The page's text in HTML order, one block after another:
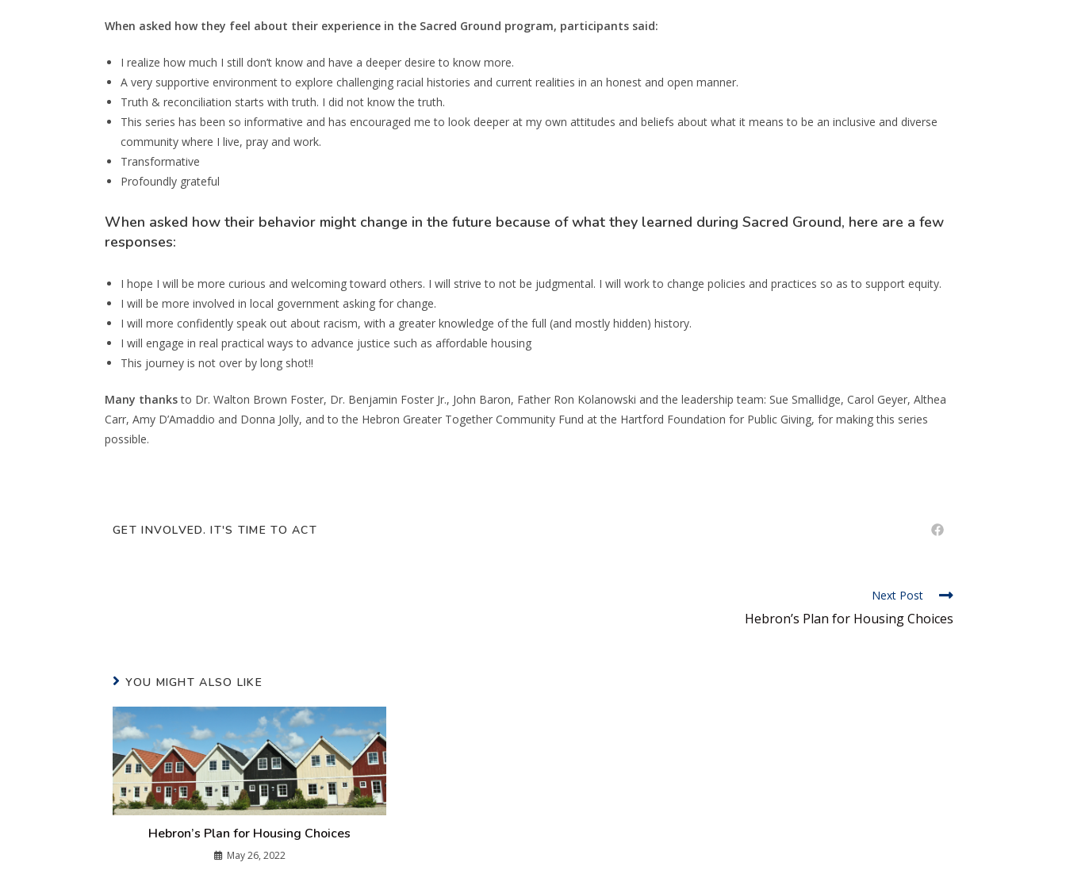
When asked how they feel about their experience in the Sacred Ground program, participants said:
I realize how much I still don’t know and have a deeper desire to know more.
A very supportive environment to explore challenging racial histories and current realities in an honest and open manner.
Truth & reconciliation starts with truth. I did not know the truth.
This series has been so informative and has encouraged me to look deeper at my own attitudes and beliefs about what it means to be an inclusive and diverse
community where I live, pray and work.
Transformative
Profoundly grateful
When asked how their behavior might change in the future because of what they learned during Sacred Ground, here are a few
responses:
I hope I will be more curious and welcoming toward others. I will strive to not be judgmental. I will work to change policies and practices so as to support equity.
I will be more involved in local government asking for change.
I will more confidently speak out about racism, with a greater knowledge of the full (and mostly hidden) history.
I will engage in real practical ways to advance justice such as affordable housing
This journey is not over by long shot!!
Many thanksto Dr. Walton Brown Foster, Dr. Benjamin Foster Jr., John Baron, Father Ron Kolanowski and the leadership team: Sue Smallidge, Carol Geyer, Althea
Carr, Amy D’Amaddio and Donna Jolly, and to the Hebron Greater Together Community Fund at the Hartford Foundation for Public Giving, for making this series
possible.
GET INVOLVED. IT'S TIME TO ACT
Next Post
Hebron’s Plan for Housing Choices
YOU MIGHT ALSO LIKE
Hebron’s Plan for Housing Choices
May 26, 2022